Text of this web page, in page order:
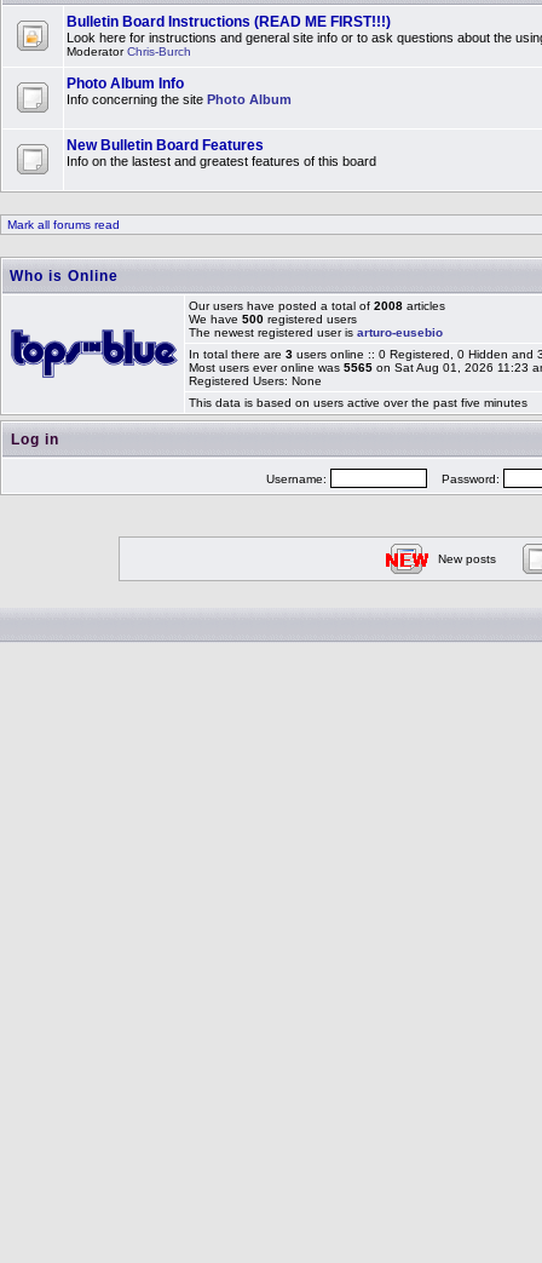
Bulletin Board Instructions (READ ME FIRST!!!)
Look here for instructions and general site info or to ask questions about the
ModeratorChris-Burch
Photo Album Info
Info concerning the site Photo Album
New Bulletin Board Features
Info on the lastest and greatest features of this board
Mark all forums read
Who is Online
Our users have posted a total of 2008 articles
We have 500 registered users
The newest registered user is arturo-eusebio
In total there are 3 users online :: 0 Registered, 0 Hidden
Most users ever online was 5565 on Sat Aug 01, 2026 11:23
Registered Users: None
This data is based on users active over the past five minutes
Log in
Username: Password:
New posts